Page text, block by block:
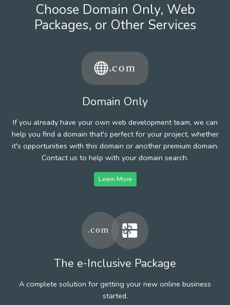
Choose Domain Only, Web
Packages, or Other Services
Domain Only
If you already have your own web development team, we can
help you find a domain that's perfect for your project, whether
it's opportunities with this domain or another premium domain.
Contact us to help with your domain search.
Learn More
The e-Inclusive Package
A complete solution for getting your new online business
started.